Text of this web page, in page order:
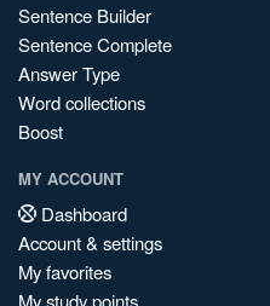
Sentence Builder
Sentence Complete
Answer Type
Word collections
Boost
MY ACCOUNT
Dashboard
Account & settings
My favorites
My study points